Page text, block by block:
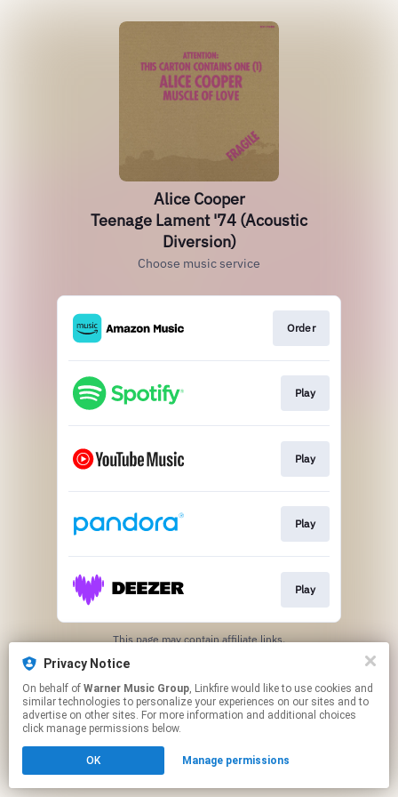
Alice Cooper
Teenage Lament '74 (Acoustic
Diversion)
Choose music service
Order
Play
Play
Play
Play
This page may contain affiliate links.
Privacy Notice
On behalf of Warner Music Group, Linkfire would like to use cookies and
similar technologies to personalize your experiences on our sites and to
advertise on other sites. For more information and additional choices
click manage permissions below.
OK Manage permissions